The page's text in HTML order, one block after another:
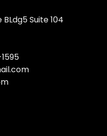
BLdg5 Suite 104